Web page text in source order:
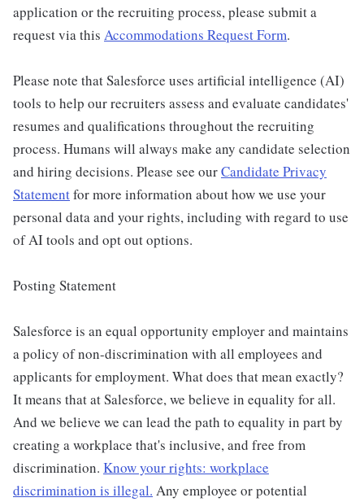
application or the recruiting process, please submit a
request via this Accommodations Request Form.
Please note that Salesforce uses artificial intelligence (AI)
tools to help our recruiters assess and evaluate candidates'
resumes and qualifications throughout the recruiting
process. Humans will always make any candidate selection
and hiring decisions. Please see ourCandidate Privacy
Statementfor more information about how we use your
personal data and your rights, including with regard to use
of AI tools and opt out options.
Posting Statement
Salesforce is an equal opportunity employer and maintains
a policy of non-discrimination with all employees and
applicants for employment. What does that mean exactly?
It means that at Salesforce, we believe in equality for all.
And we believe we can lead the path to equality in part by
creating a workplace that's inclusive, and free from
discrimination. Know your rights: workplace
discrimination is illegal. Any employee or potential